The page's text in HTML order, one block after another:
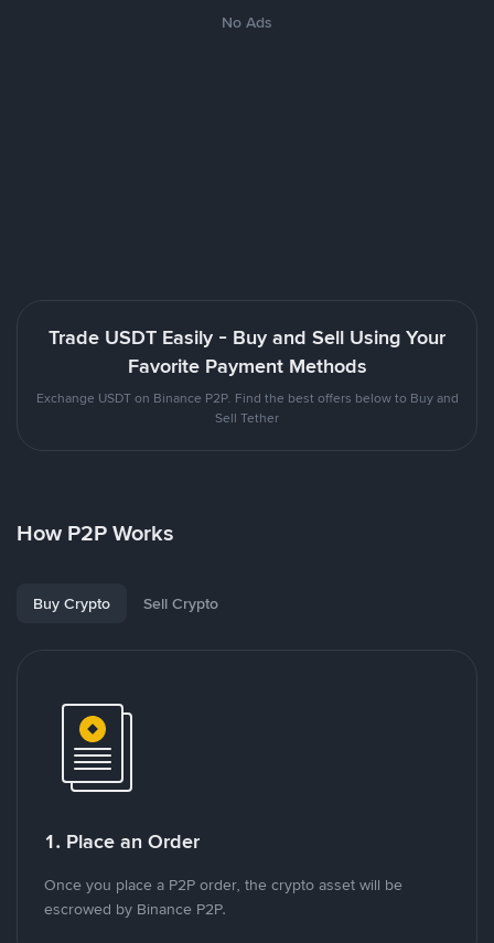
No Ads
Trade USDT Easily - Buy and Sell Using Your
Favorite Payment Methods
Exchange USDT on Binance P2P. Find the best offers below to Buy and
Sell Tether
How P2P Works
Buy Crypto Sell Crypto
1. Place an Order
Once you place a P2P order, the crypto asset will be
escrowed by Binance P2P.